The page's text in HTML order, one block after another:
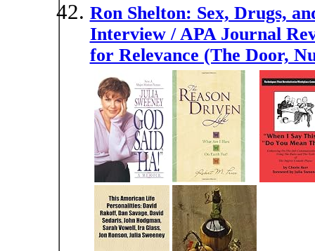
Ron Shelton: Sex, Drugs,
Interview / APA Journal
for Relevance (The Door,